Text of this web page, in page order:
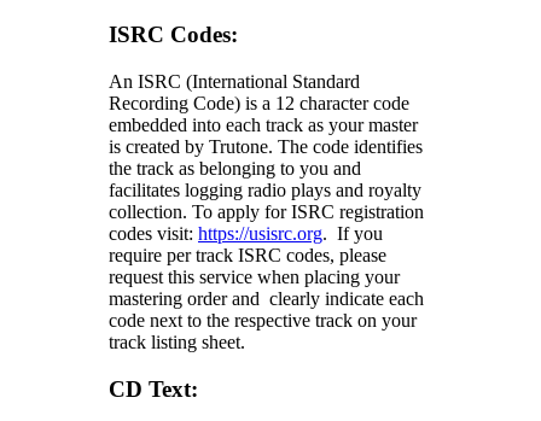
ISRC Codes:
An ISRC (International Standard
Recording Code) is a 12 character code
embedded into each track as your master
is created by Trutone. The code identifies
the track as belonging to you and
facilitates logging radio plays and royalty
collection. To apply for ISRC registration
codes visit: https://usisrc.org. If you
require per track ISRC codes, please
request this service when placing your
mastering order and clearly indicate each
code next to the respective track on your
track listing sheet.
CD Text: